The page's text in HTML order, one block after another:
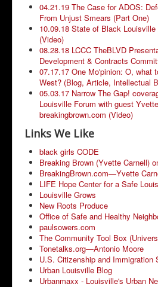
04.21.19 The Case for ADOS:
From Unjust Smears (Part One)
10.09.18 State of Black
(Video)
08.28.18 LCCC TheBLVD
Development & Contracts
07.17.17 One Mo'pinion: O, what
West? (Blog, Article, Intellectual
05.03.17 Narrow The Gap!
Louisville Forum with guest
breakingbrown.com (Video)
Links We Like
black girls CODE
Breaking Brown (Yvette Carnell)
BreakingBrown.com—Yvette
LIFE Hope Center for a Safe
Louisville Grows
New Roots Produce
Office of Safe and Healthy
paulsowers.com
The Community Tool Box
Tonetalks.org—Antonio Moore
U.S. Citizenship and Immigration
Urban Louisville Blog
Urbanmaxx - Louisville's Urban